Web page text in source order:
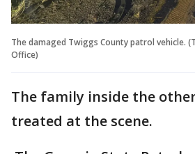
The damaged Twiggs County patrol vehicle.
Office)
The family inside the
treated at the scene.